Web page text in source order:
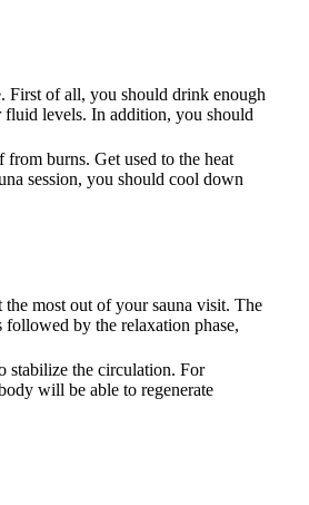
First of all, you should drink enough
fluid levels. In addition, you should
burns. Get used to the heat
session, you should cool down
the most out of your sauna visit. The
followed by the relaxation phase,
stabilize the circulation. For
will be able to regenerate